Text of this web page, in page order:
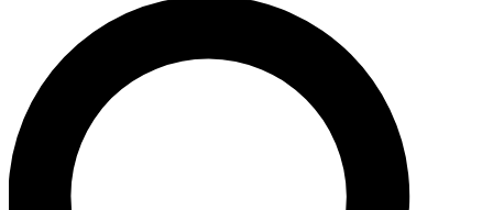
JOIN FREE
LIVE SCIENCE PRO
Unlimited access to our exclusive features, expert analysis and in-depth
interviews, all ad-free